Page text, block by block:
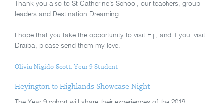
Thank you also to St Catherine’s School, our teachers, group
leaders and Destination Dreaming.
I hope that you take the opportunity to visit Fiji, and if you visit
Draiba, please send them my love.
Olivia Nigido-Scott, Year 9 Student
Heyington to Highlands Showcase Night